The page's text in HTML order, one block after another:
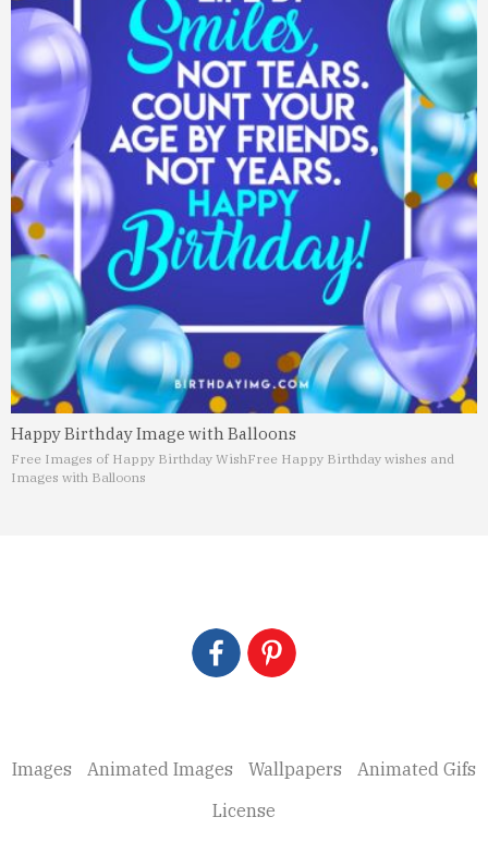
Happy Birthday Image with Balloons
Free Images of Happy Birthday WishFree Happy Birthday wishes and
Images with Balloons
Images Animated Images Wallpapers
Animated Gifs
License